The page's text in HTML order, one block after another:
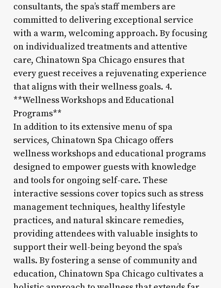
consultants, the spa’s staff members are
committed to delivering exceptional service
with a warm, welcoming approach. By focusing
on individualized treatments and attentive
care, Chinatown Spa Chicago ensures that
every guest receives a rejuvenating experience
that aligns with their wellness goals. 4.
**Wellness Workshops and Educational
Programs**
In addition to its extensive menu of spa
services, Chinatown Spa Chicago offers
wellness workshops and educational programs
designed to empower guests with knowledge
and tools for ongoing self-care. These
interactive sessions cover topics such as stress
management techniques, healthy lifestyle
practices, and natural skincare remedies,
providing attendees with valuable insights to
support their well-being beyond the spa’s
walls. By fostering a sense of community and
education, Chinatown Spa Chicago cultivates a